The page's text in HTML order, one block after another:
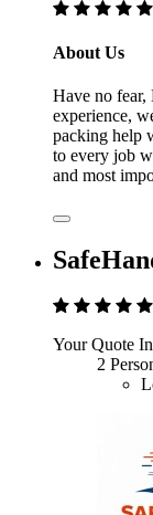
About Us
Have no fear,
experience,
packing help
to every job
and most
Your Quote
2